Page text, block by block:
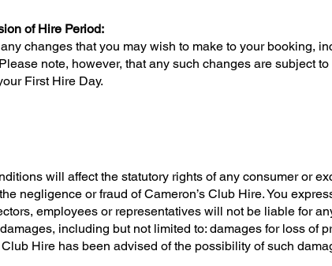
of Hire Period:
changes that you may wish to make to your booking,
note, however, that any such changes are subject
First Hire Day.
will affect the statutory rights of any consumer or
negligence or fraud of Cameron’s Club Hire. You
employees or representatives will not be liable for
including but not limited to: damages for loss of
Hire has been advised of the possibility of such